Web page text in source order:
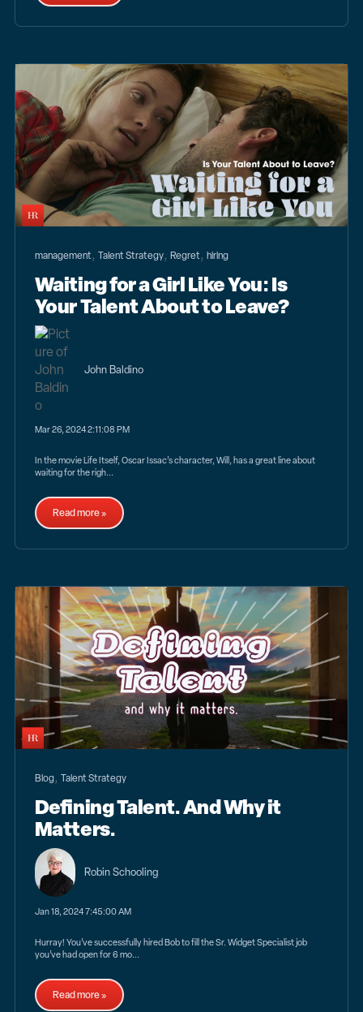
management, Talent Strategy, Regret, hiring
Waiting for a Girl Like You: Is
Your Talent About to Leave?
John Baldino
Mar 26, 2024 2:11:08 PM
In the movie Life Itself, Oscar Issac’s character, Will, has a great line about
waiting for the righ...
Read more »
Blog, Talent Strategy
Defining Talent. And Why it
Matters.
Robin Schooling
Jan 18, 2024 7:45:00 AM
Hurray! You’ve successfully hired Bob to fill the Sr. Widget Specialist job
you’ve had open for 6 mo...
Read more »